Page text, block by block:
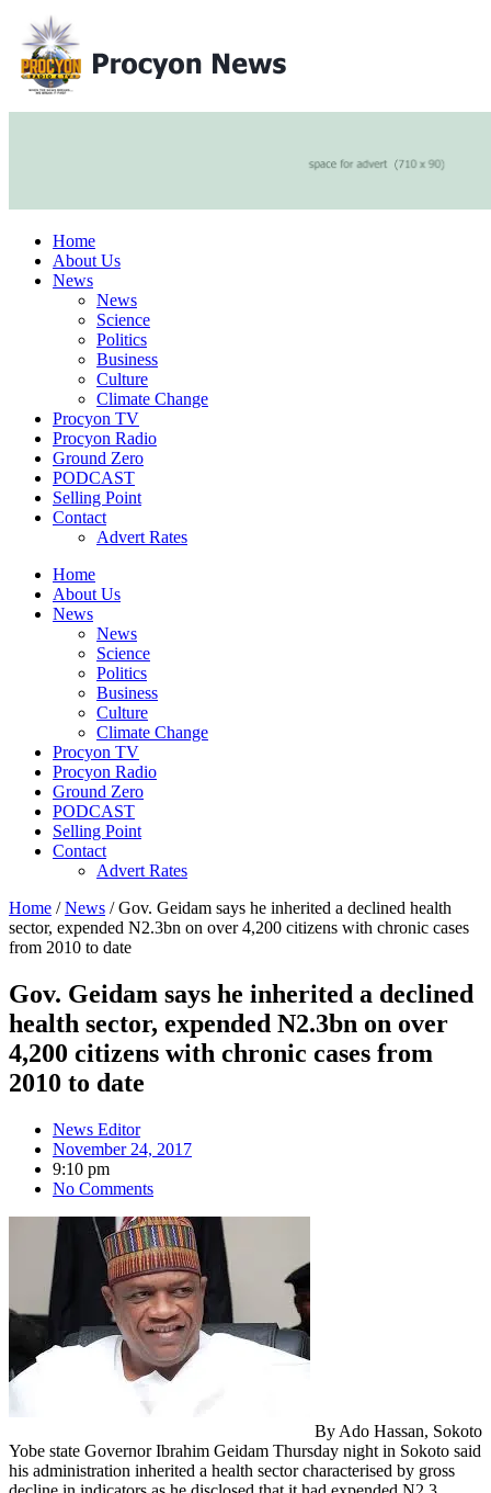
Home
About Us
News
News
Science
Politics
Business
Culture
Climate Change
Procyon TV
Procyon Radio
Ground Zero
PODCAST
Selling Point
Contact
Advert Rates
Home
About Us
News
News
Science
Politics
Business
Culture
Climate Change
Procyon TV
Procyon Radio
Ground Zero
PODCAST
Selling Point
Contact
Advert Rates
Home /News / Gov. Geidam says he inherited a declined health
sector, expended N2.3bn on over 4,200 citizens with chronic cases
from 2010 to date
Gov. Geidam says he inherited a declined
health sector, expended N2.3bn on over
4,200 citizens with chronic cases from
2010 to date
News Editor
November 24, 2017
9:10 pm
No Comments
By Ado Hassan, Sokoto
Yobe state Governor Ibrahim Geidam Thursday night in Sokoto said
his administration inherited a health sector characterised by gross